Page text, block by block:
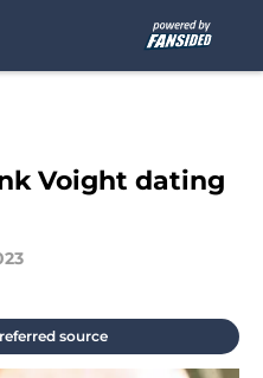
Voight dating
source